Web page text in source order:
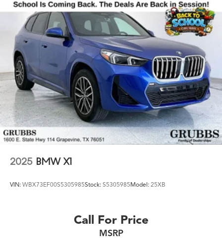
for a New VOLVO or a quality used Pre-Owned vehicle
you'll receive the same first-class experience from our
certified staff of factory trained specialists. Call us today
at 713-929-9788 or visit us at
www.grubbsvolvocarscentralhouston.com.
2025 BMW X1
VIN: WBX73EF00S5305985Stock: S5305985Model: 25XB
Call For Price
MSRP